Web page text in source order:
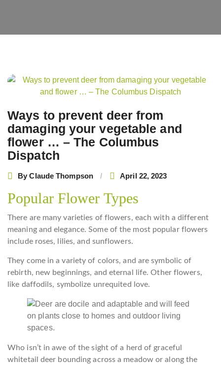
Ways to prevent deer from
damaging your vegetable and
flower … – The Columbus
Dispatch
ByClaude Thompson April 22, 2023
Popular Flower Types
There are many varieties of flowers, each with a different
meaning and elegance. Some of the most popular flowers
include roses, lilies, and sunflowers.
They come in a variety of colors, and are symbolic of
rebirth, new beginnings, and eternal life. Other flowers,
like daffodils, symbolize unrequited love.
Who isn’t in awe of the sight of a herd of graceful
whitetail deer bounding across a meadow or along the
Post
navigation